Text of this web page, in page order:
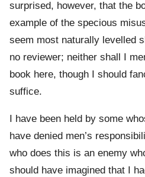
surprised, however, that the
example of the specious
seem most naturally levelled
no reviewer; neither shall I
book here, though I should
suffice.
I have been held by some
have denied men’s
who does this is an enemy
should have imagined that I